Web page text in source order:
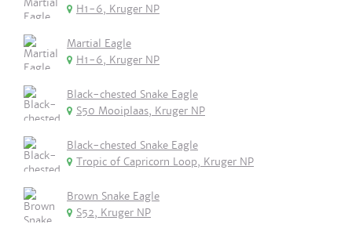
H1-6, Kruger NP
Martial Eagle
H1-6, Kruger NP
Black-chested Snake Eagle
S50 Mooiplaas, Kruger NP
Black-chested Snake Eagle
Tropic of Capricorn Loop, Kruger NP
Brown Snake Eagle
S52, Kruger NP